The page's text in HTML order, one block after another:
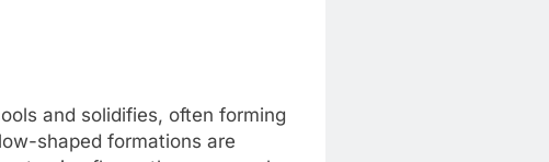
and solidifies, often forming
shaped formations are